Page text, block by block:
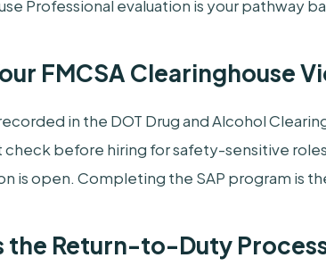
Professional evaluation is your pathway
FMCSA Clearinghouse
in the DOT Drug and Alcohol
before hiring for safety-sensitive
is open. Completing the SAP program is
the Return-to-Duty